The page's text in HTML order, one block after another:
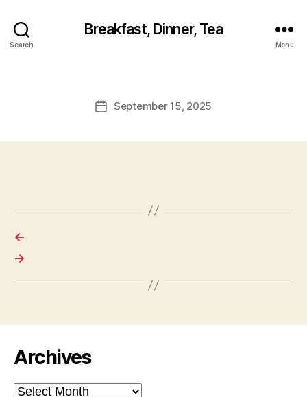
Search
Breakfast, Dinner, Tea
Menu
PostSeptember 15, 2025
←
→
Archives
Archives